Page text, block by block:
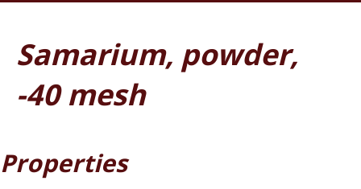
Samarium, powder,
-40 mesh
Properties